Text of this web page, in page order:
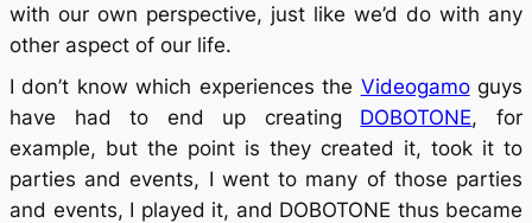
with our own perspective, just like we’d do with any
other aspect of our life.
I don’t know which experiences the Videogamoguys
have had to end up creating DOBOTONE, for
example, but the point is they created it, took it to
parties and events, I went to many of those parties
and events, I played it, and DOBOTONE thus became